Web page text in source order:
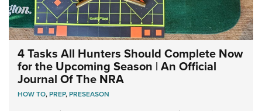
4 Tasks All Hunters Should Complete Now
for the Upcoming Season | An Official
Journal Of The NRA
HOW TO,PREP,PRESEASON